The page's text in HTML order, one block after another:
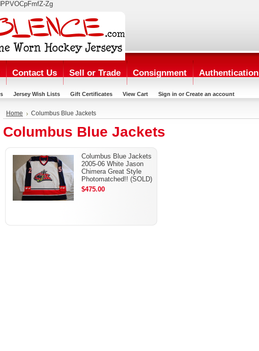
Zg
Contact Us Sell or Trade Consignment Authentication
Jersey Wish Lists Gift Certificates View Cart Sign in or Create an account
Home Columbus Blue Jackets
Columbus Blue Jackets
Columbus Blue Jackets
2005-06 White Jason
Chimera Great Style
Photomatched!! (SOLD)
$475.00